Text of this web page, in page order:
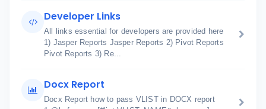
Developer Links
All links essential for developers are provided here
1) Jasper Reports Jasper Reports 2) Pivot Reports
Pivot Reports 3) Re...
Docx Report
Docx Report how to pass VLIST in DOCX report